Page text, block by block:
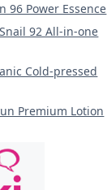
96 Power Essence
92 All-in-one
Cold-pressed
Premium Lotion